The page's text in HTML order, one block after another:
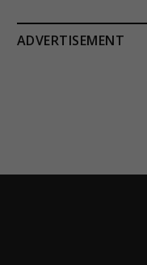
ADVERTISEMENT